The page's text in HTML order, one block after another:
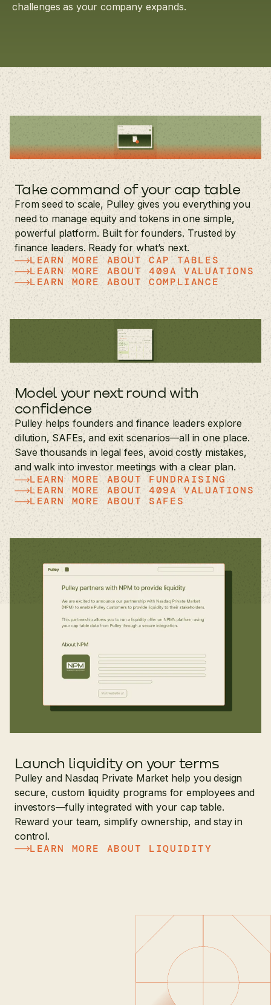
challenges as your company expands.
Take command of your cap table
From seed to scale, Pulley gives you everything you
need to manage equity and tokens in one simple,
powerful platform. Built for founders. Trusted by
finance leaders. Ready for what’s next.
LEARN MORE ABOUT CAP TABLES
LEARN MORE ABOUT 409A VALUATIONS
LEARN MORE ABOUT COMPLIANCE
Model your next round with
confidence
Pulley helps founders and finance leaders explore
dilution, SAFEs, and exit scenarios—all in one place.
Save thousands in legal fees, avoid costly mistakes,
and walk into investor meetings with a clear plan.
LEARN MORE ABOUT FUNDRAISING
LEARN MORE ABOUT 409A VALUATIONS
LEARN MORE ABOUT SAFES
Launch liquidity on your terms
Pulley and Nasdaq Private Market help you design
secure, custom liquidity programs for employees and
investors—fully integrated with your cap table.
Reward your team, simplify ownership, and stay in
control.
LEARN MORE ABOUT LIQUIDITY